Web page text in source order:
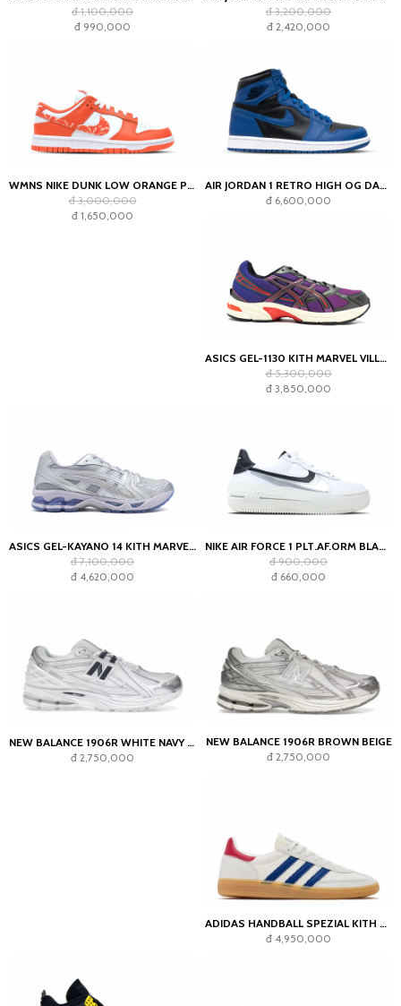
đ 1,100,000
đ 990,000
đ 3,200,000
đ 2,420,000
WMNS NIKE DUNK LOW ORANGE PAISLEY
đ 3,000,000
đ 1,650,000
AIR JORDAN 1 RETRO HIGH OG DARK MARINA BLUE
đ 6,600,000
ASICS GEL-1130 KITH MARVEL VILLAINS MAGNETO SEALED BOX (COMIC INCLUDED)
đ 5,300,000
đ 3,850,000
ASICS GEL-KAYANO 14 KITH MARVEL VILLAINS SILVER SURFER SEALED BOX (COMIC INCLUDED)
đ 7,100,000
đ 4,620,000
NIKE AIR FORCE 1 PLT.AF.ORM BLACK WHITE-METALLIC
đ 900,000
đ 660,000
NEW BALANCE 1906R WHITE NAVY SILVER METALLIC
đ 2,750,000
NEW BALANCE 1906R BROWN BEIGE
đ 2,750,000
ADIDAS HANDBALL SPEZIAL KITH X LIONEL MESSI WHITE COLLEGIATE ROYAL
đ 4,950,000